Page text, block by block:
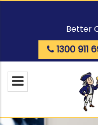
Better
1300 911